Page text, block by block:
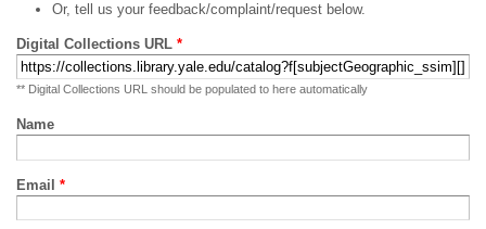
Or, tell us your feedback/complaint/request below.
Digital Collections URL *
** Digital Collections URL should be populated to here automatically
Name
Email *